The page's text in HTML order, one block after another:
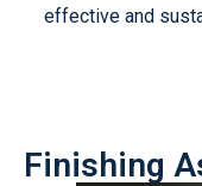
effective and
Finishing